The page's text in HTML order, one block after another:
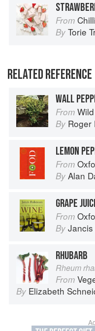
From Chilli &
By Torie
RELATED REFERENCE
WALL
From
By Roger
LEMON
From
By Alan
GRAPE
From
By
RHUBARB
Rheum
From
By Elizabeth